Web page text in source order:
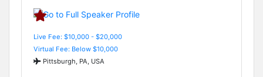
Live Fee: $10,000 - $20,000
Virtual Fee: Below $10,000
Pittsburgh, PA, USA